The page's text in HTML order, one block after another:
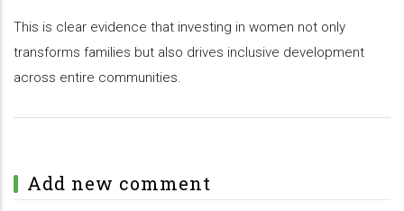
This is clear evidence that investing in women not only
transforms families but also drives inclusive development
across entire communities.
Add new comment